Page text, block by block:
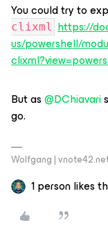
You could try to
clixml https://
us/powershell/
But as@DChiavari
go.
Wolfgang |
1 person likes